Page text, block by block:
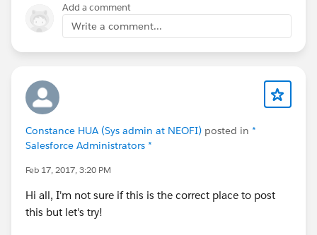
Add a comment
Write a comment...
Constance HUA (Sys admin at NEOFI) posted in *
Salesforce Administrators *
Feb 17, 2017, 3:20 PM
Hi all, I'm not sure if this is the correct place to post
this but let's try!